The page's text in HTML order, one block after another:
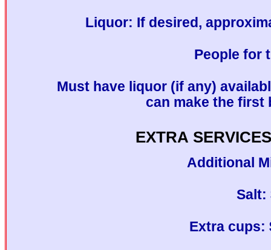
Liquor: If desired,
People for
Must have liquor (if any)
can make the first
EXTRA
Additional
Salt:
Extra cups: